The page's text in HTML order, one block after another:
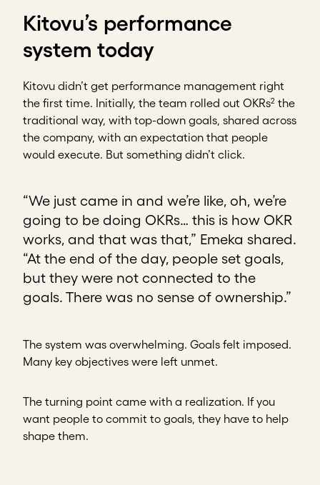
Kitovu’s performance
system today
Kitovu didn’t get performance management right
the first time. Initially, the team rolled out OKRs2 the
traditional way, with top-down goals, shared across
the company, with an expectation that people
would execute. But something didn’t click.
“We just came in and we’re like, oh, we’re
going to be doing OKRs… this is how OKR
works, and that was that,” Emeka shared.
“At the end of the day, people set goals,
but they were not connected to the
goals. There was no sense of ownership.”
The system was overwhelming. Goals felt imposed.
Many key objectives were left unmet.
The turning point came with a realization. If you
want people to commit to goals, they have to help
shape them.